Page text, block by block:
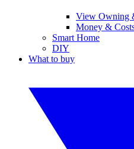
View Owning
Money &
Smart Home
DIY
What to buy